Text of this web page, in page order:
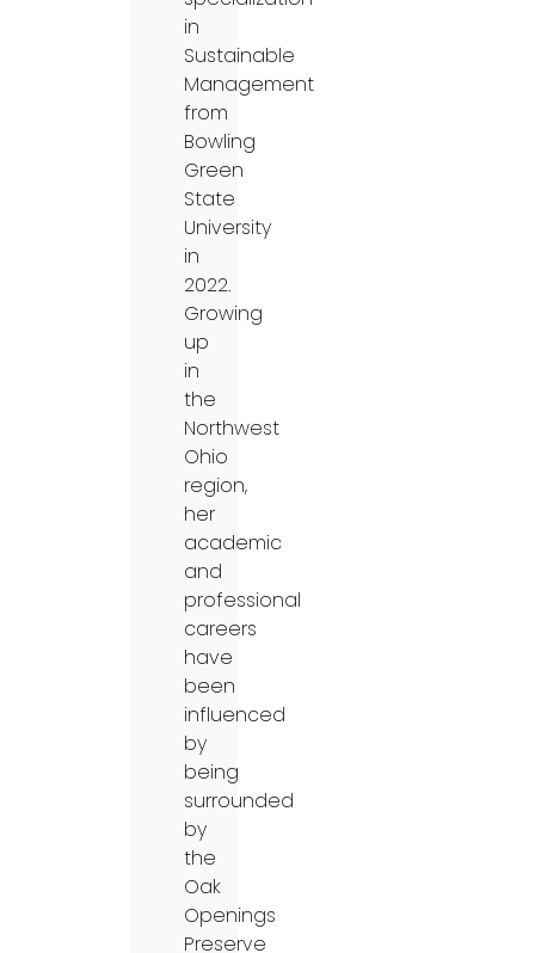
in
Sustainable
Management
from
Bowling
Green
State
University
in
2022.
Growing
up
in
the
Northwest
Ohio
region,
her
academic
and
professional
careers
have
been
influenced
by
being
surrounded
by
the
Oak
Openings
Preserve